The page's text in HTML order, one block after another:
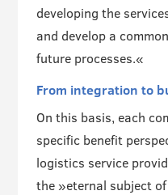
developing the
and develop a
future processes.«
From integration to
On this basis, each
specific benefit
logistics service
the »eternal subject